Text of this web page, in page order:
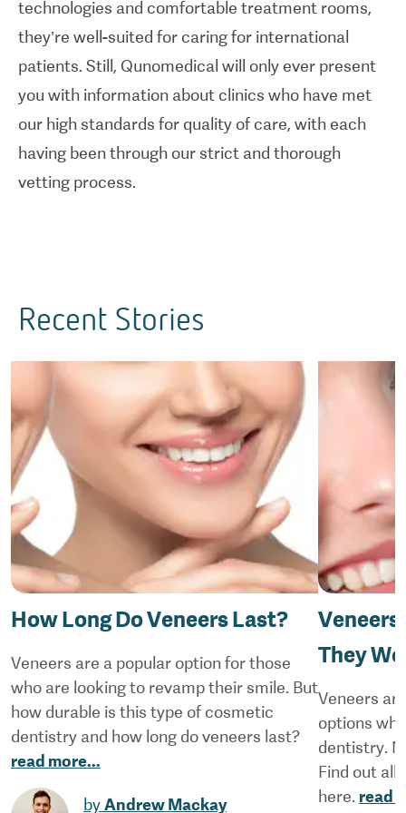
technologies and comfortable treatment rooms,
they’re well-suited for caring for international
patients. Still, Qunomedical will only ever present
you with information about clinics who have met
our high standards for quality of care, with each
having been through our strict and thorough
vetting process.
Recent Stories
How Long Do Veneers Last?
Veneers are a popular option for those
who are looking to revamp their smile. But
how durable is this type of cosmetic
dentistry and how long do veneers last?
read more...
byAndrew Mackay
Veneers
They
Veneers
options
dentistry.
Find out all
here. read